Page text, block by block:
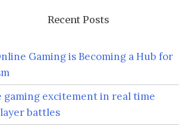
Recent Posts
Gaming is Becoming a Hub for
gaming excitement in real time
battles